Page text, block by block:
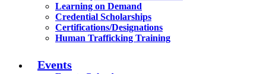
Learning on Demand
Credential Scholarships
Certifications/Designations
Human Trafficking Training
Events